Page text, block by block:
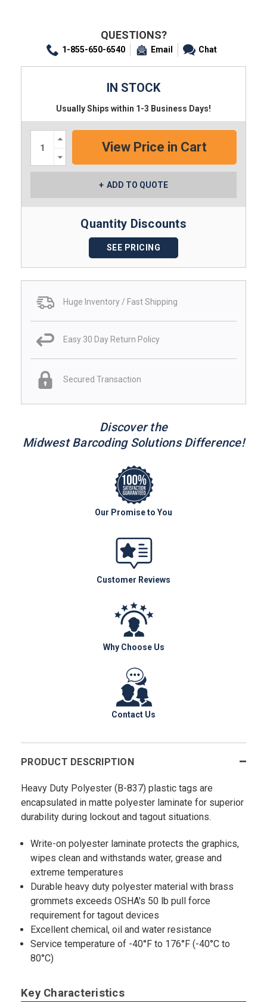
QUESTIONS?
1-855-650-6540 Email Chat
IN STOCK
Usually Ships within 1-3 Business Days!
Increase
Quantity:
Quantity:
ADD TO QUOTE
Quantity Discounts
SEE PRICING
Huge Inventory / Fast Shipping
Easy 30 Day Return Policy
Secured Transaction
Discover the
Midwest Barcoding Solutions Difference!
Our Promise to You
Customer Reviews
Why Choose Us
Contact Us
PRODUCT DESCRIPTION
Heavy Duty Polyester (B-837) plastic tags are
encapsulated in matte polyester laminate for superior
durability during lockout and tagout situations.
Write-on polyester laminate protects the graphics,
wipes clean and withstands water, grease and
extreme temperatures
Durable heavy duty polyester material with brass
grommets exceeds OSHA's 50 lb pull force
requirement for tagout devices
Excellent chemical, oil and water resistance
Service temperature of -40°F to 176°F (-40°C to
80°C)
Key Characteristics